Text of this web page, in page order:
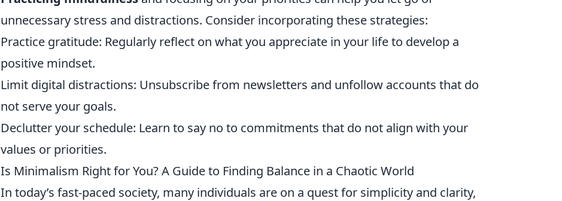
unnecessary stress and distractions. Consider incorporating these strategies:
Practice gratitude: Regularly reflect on what you appreciate in your life to develop a
positive mindset.
Limit digital distractions: Unsubscribe from newsletters and unfollow accounts that do
not serve your goals.
Declutter your schedule: Learn to say no to commitments that do not align with your
values or priorities.
Is Minimalism Right for You? A Guide to Finding Balance in a Chaotic World
In today’s fast-paced society, many individuals are on a quest for simplicity and clarity,